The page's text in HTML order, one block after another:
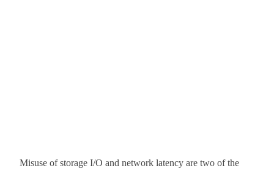
Misuse of storage I/O and network latency are two of the